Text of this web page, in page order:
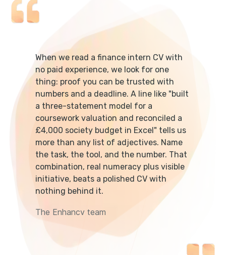
When we read a finance intern CV with
no paid experience, we look for one
thing: proof you can be trusted with
numbers and a deadline. A line like "built
a three-statement model for a
coursework valuation and reconciled a
£4,000 society budget in Excel" tells us
more than any list of adjectives. Name
the task, the tool, and the number. That
combination, real numeracy plus visible
initiative, beats a polished CV with
nothing behind it.
The Enhancv team